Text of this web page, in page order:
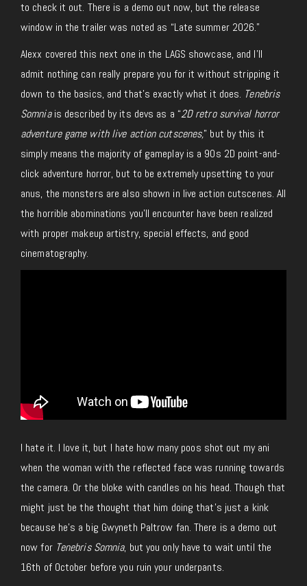
to check it out. There is a demo out now, but the release
window in the trailer was noted as “Late summer 2026.”
Alexx covered this next one in the LAGS showcase, and I’ll
admit nothing can really prepare you for it without stripping it
down to the basics, and that’s exactly what it does. Tenebris
Somniais described by its devs as a “2D retro survival horror
adventure game with live action cutscenes,” but bythis it
simplymeans the majority of gameplay is a 90s 2D point-and-
click adventure horror, but to be extremely upsetting to your
anus, the monsters are also shown in live action cutscenes. All
the horrible abominations you’ll encounter have been realized
with proper makeup artistry, special effects, and good
cinematography.
I hate it. I love it, but I hate how many poos shot out my ani
when the woman with the reflected face was running towards
the camera. Or the bloke with candles on his head.Though that
might just be the thought that him doing that’s just a kink
because he’s a big Gwyneth Paltrow fan. There is a demo out
now for Tenebris Somnia, but you only have to wait until the
16th of October before you ruin your underpants.